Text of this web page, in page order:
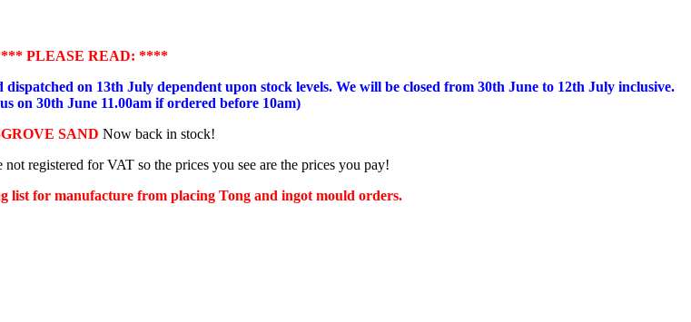
PLEASE READ: ****
on 13th July dependent upon stock levels. We will be closed from 30th June to 12th July inclusive.
on 30th June 11.00am if ordered before 10am)
SAND Now back in stock!
not registered for VAT so the prices you see are the prices you pay!
list for manufacture from placing Tong and ingot mould orders.